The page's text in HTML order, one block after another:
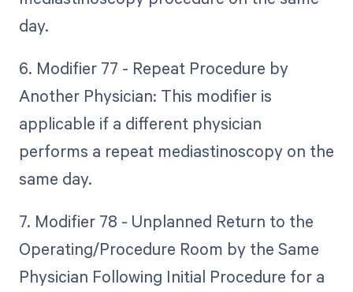
day.
6. Modifier 77 - Repeat Procedure by
Another Physician: This modifier is
applicable if a different physician
performs a repeat mediastinoscopy on the
same day.
7. Modifier 78 - Unplanned Return to the
Operating/Procedure Room by the Same
Physician Following Initial Procedure for a